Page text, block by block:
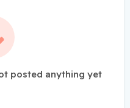
posted anything yet